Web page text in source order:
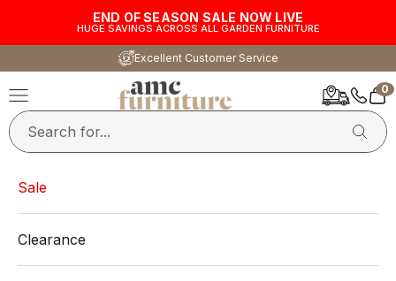
Skip to contentEND OF SEASON SALE NOW LIVE
HUGE SAVINGS ACROSS ALL GARDEN FURNITURE
Excellent Customer Service
AMC Furniture
Navigation menu 0
Sale
Clearance